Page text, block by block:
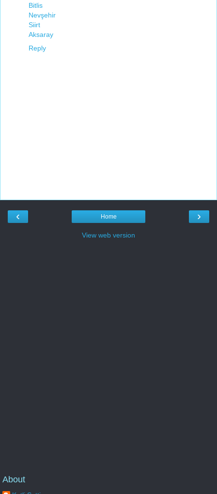
Bitlis
Nevşehir
Siirt
Aksaray
Reply
‹ ›
Home
View web version
About